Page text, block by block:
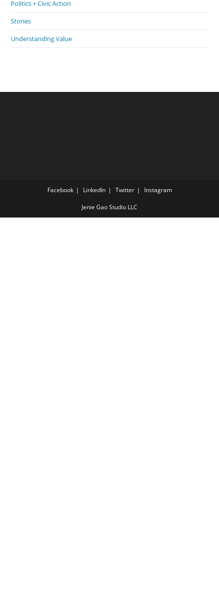
Politics + Civic Action
Stories
Understanding Value
Facebook LinkedIn Twitter Instagram
Jenie Gao Studio LLC